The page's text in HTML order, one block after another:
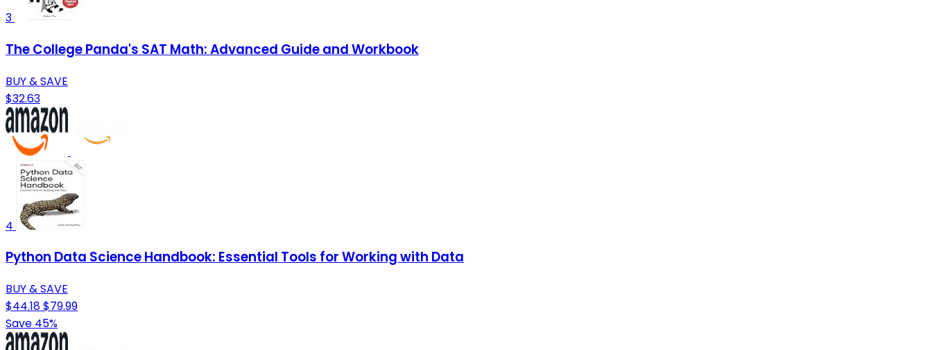
3
The College Panda's SAT Math: Advanced Guide and Workbook
BUY & SAVE
$32.63
4
Python Data Science Handbook: Essential Tools for Working with Data
BUY & SAVE
$44.18$79.99
Save 45%